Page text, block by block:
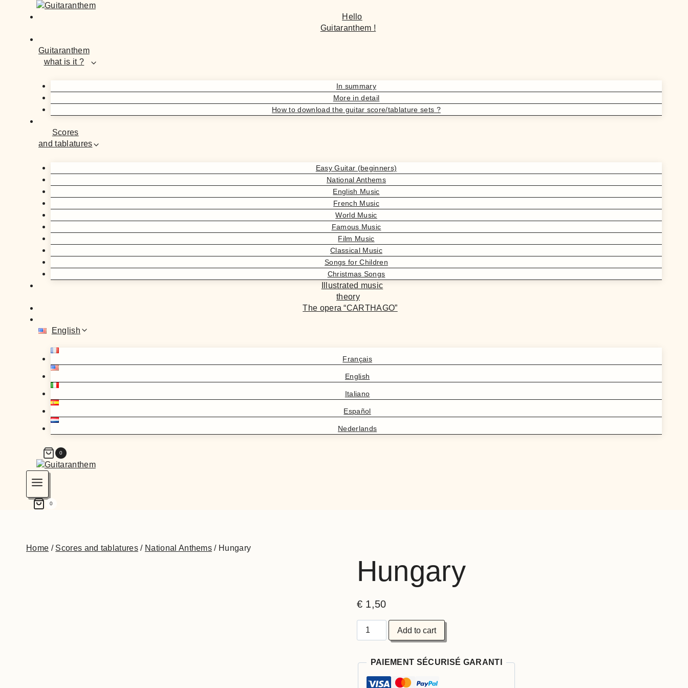
Hello
Guitaranthem !
Guitaranthem
what is it ?
In summary
More in detail
How to download the guitar score/tablature sets ?
Scores
and tablatures
Easy Guitar (beginners)
National Anthems
English Music
French Music
World Music
Famous Music
Film Music
Classical Music
Songs for Children
Christmas Songs
Illustrated music
theory
The opera “CARTHAGO”
English
Français
English
Italiano
Español
Nederlands
0
0
Home / Scores and tablatures / National Anthems / Hungary
Hungary
€ 1,50
Add to cart
PAIEMENT SÉCURISÉ GARANTI